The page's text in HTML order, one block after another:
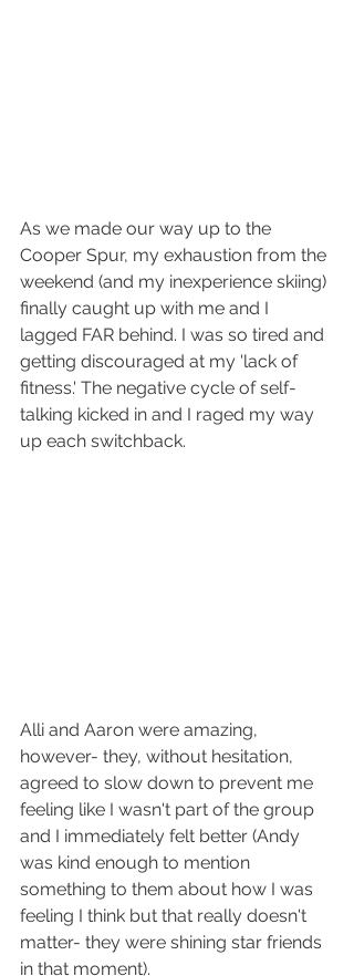
As we made our way up to the
Cooper Spur, my exhaustion from the
weekend (and my inexperience skiing)
finally caught up with me and I
lagged FAR behind. I was so tired and
getting discouraged at my 'lack of
fitness.' The negative cycle of self-
talking kicked in and I raged my way
up each switchback.
Alli and Aaron were amazing,
however- they, without hesitation,
agreed to slow down to prevent me
feeling like I wasn't part of the group
and I immediately felt better (Andy
was kind enough to mention
something to them about how I was
feeling I think but that really doesn't
matter- they were shining star friends
in that moment).